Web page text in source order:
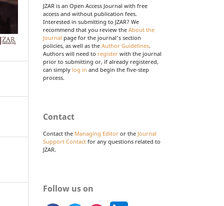
JZAR is an Open Access Journal with free
access and without publication fees.
Interested in submitting to JZAR? We
recommend that you review the About the
Journal page for the journal's section
policies, as well as the Author Guidelines.
Authors will need to register with the journal
prior to submitting or, if already registered,
can simply log in and begin the five-step
process.
Contact
Contact the Managing Editor or the Journal
Support Contact for any questions related to
JZAR.
Follow us on